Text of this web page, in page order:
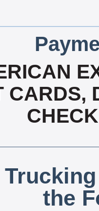
CARDS,
the